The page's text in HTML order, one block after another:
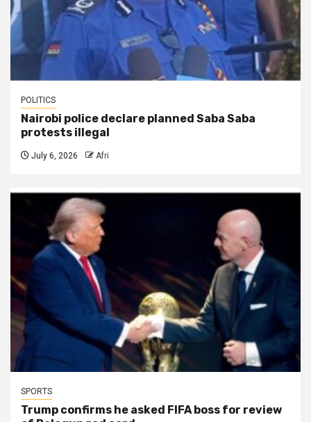
POLITICS
Nairobi police declare planned Saba Saba
protests illegal
July 6, 2026 Afri
SPORTS
Trump confirms he asked FIFA boss for review